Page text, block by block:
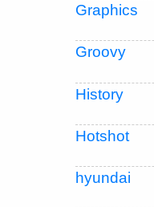
Graphics
Groovy
History
Hotshot
hyundai